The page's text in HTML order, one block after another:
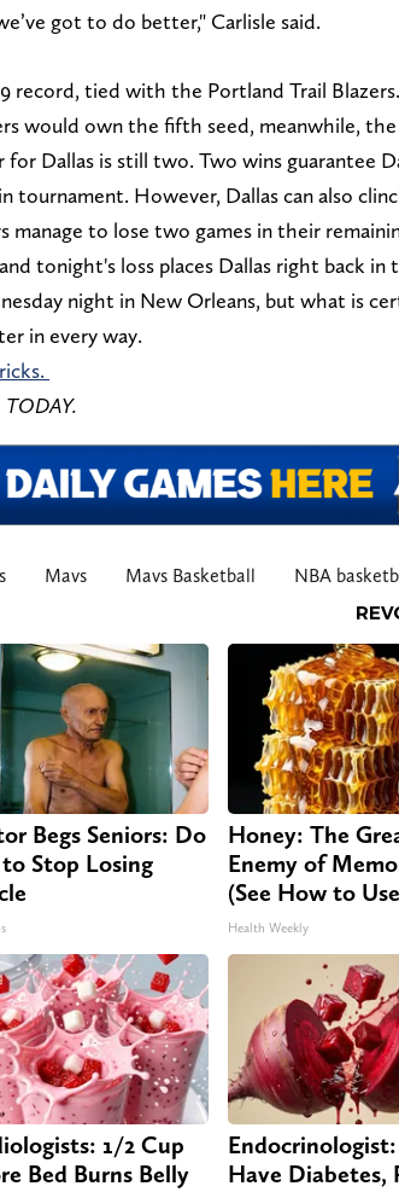
got to do better," Carlisle said.
record, tied with the Portland Trail
would own the fifth seed, meanwhile,
Dallas is still two. Two wins guarantee
tournament. However, Dallas can also
manage to lose two games in their
tonight's loss places Dallas right back in
night in New Orleans, but what is
in every way.
Mavs Mavs Basketball NBA
Begs Seniors: Do
Stop Losing
Honey: The
Enemy of
(See How to
Health Weekly
1/2 Cup
Bed Burns Belly
Have Diabetes,